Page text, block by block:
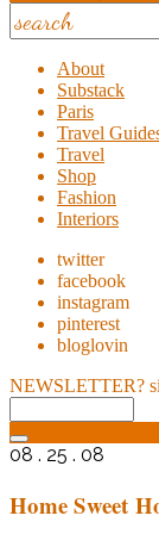
About
Substack
Paris
Travel
Travel
Shop
Fashion
Interiors
twitter
facebook
instagram
pinterest
bloglovin
NEWSLETTER?
08 . 25 . 08
Home Sweet